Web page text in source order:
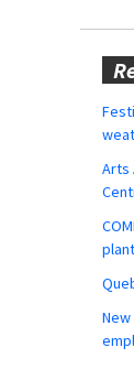
Arts